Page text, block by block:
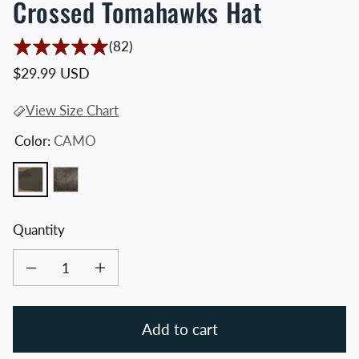
Crossed Tomahawks Hat
(82)
Regular price
$29.99 USD
View Size Chart
Color: CAMO
CAMOVINTAGE BLACK
Quantity
Decrease quantity for Crossed Tomahawks Hat
Increase quantity for Crossed Tomahawks Hat
Add to cart